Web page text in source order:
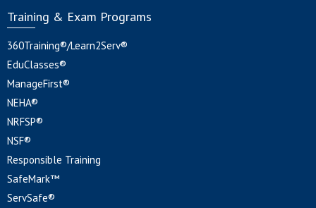
Training & Exam Programs
360Training®/Learn2Serv®
EduClasses®
ManageFirst®
NEHA®
NRFSP®
NSF®
Responsible Training
SafeMark™
ServSafe®